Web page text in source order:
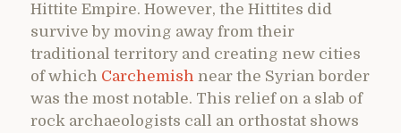
Hittite Empire. However, the Hittites did
survive by moving away from their
traditional territory and creating new cities
of which Carchemish near the Syrian border
was the most notable. This relief on a slab of
rock archaeologists call an orthostat shows